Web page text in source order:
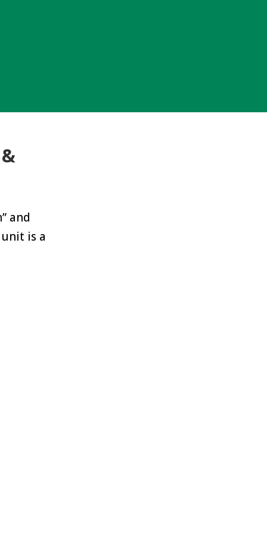
and
is a